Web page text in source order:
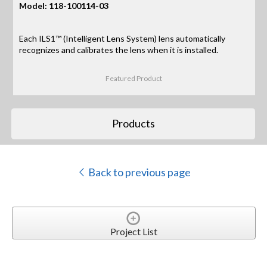
Model: 118-100114-03
Each ILS1™ (Intelligent Lens System) lens automatically
recognizes and calibrates the lens when it is installed.
Featured Product
Products
Back to previous page
Project List